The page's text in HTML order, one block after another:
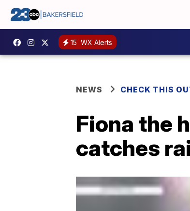
15 WX Alerts
NEWS CHECK THIS
Fiona the
catches